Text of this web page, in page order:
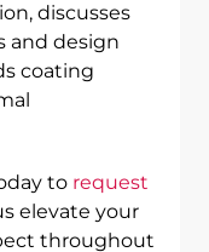
discusses
and design
coating
to request
elevate your
throughout